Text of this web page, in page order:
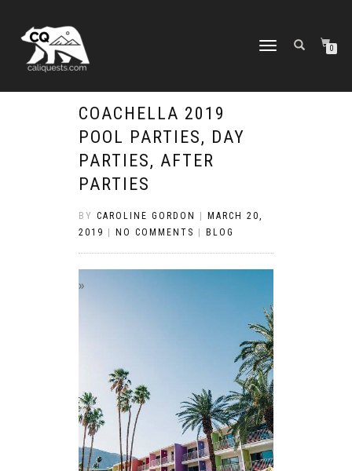
TOGGLE
0
COACHELLA 2019
POOL PARTIES, DAY
PARTIES, AFTER
PARTIES
BY CAROLINE GORDON
MARCH 20,
2019
NO COMMENTS BLOG